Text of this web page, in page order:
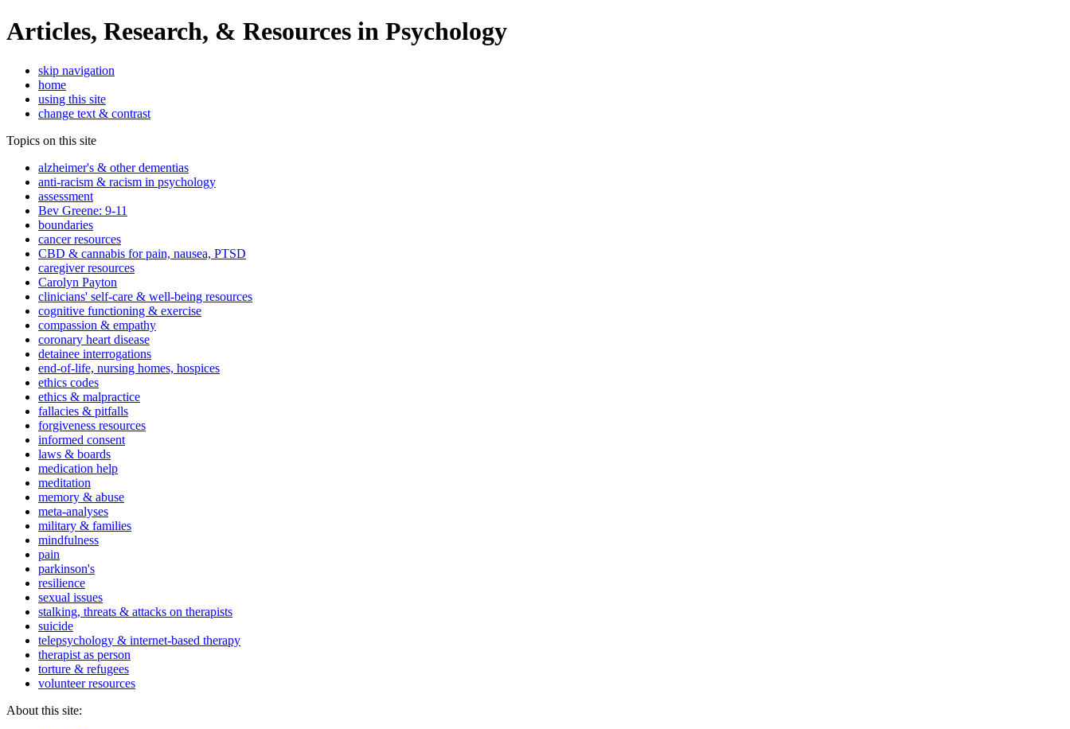
Articles, Research, & Resources in Psychology
skip navigation
home
using this site
change text & contrast
Topics on this site
alzheimer's & other dementias
anti-racism & racism in psychology
assessment
Bev Greene: 9-11
boundaries
cancer resources
CBD & cannabis for pain, nausea, PTSD
caregiver resources
Carolyn Payton
clinicians' self-care & well-being resources
cognitive functioning & exercise
compassion & empathy
coronary heart disease
detainee interrogations
end-of-life, nursing homes, hospices
ethics codes
ethics & malpractice
fallacies & pitfalls
forgiveness resources
informed consent
laws & boards
medication help
meditation
memory & abuse
meta-analyses
military & families
mindfulness
pain
parkinson's
resilience
sexual issues
stalking, threats & attacks on therapists
suicide
telepsychology & internet-based therapy
therapist as person
torture & refugees
volunteer resources
About this site: